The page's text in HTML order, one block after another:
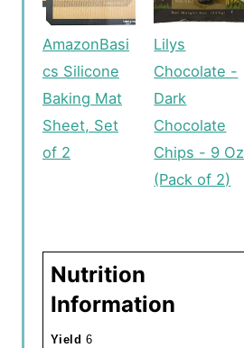
AmazonBasi
cs Silicone
Baking Mat
Sheet, Set
of 2
Lilys
Chocolate -
Dark
Chocolate
Chips - 9 Oz
(Pack of 2)
Nutrition
Information
Yield 6